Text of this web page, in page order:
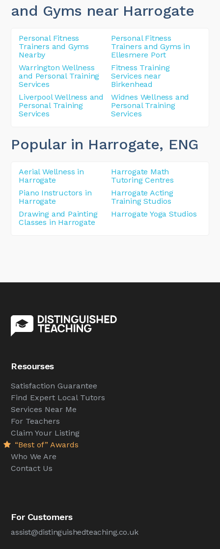
and Gyms near Harrogate
Personal Fitness
Trainers and Gyms
Nearby
Personal Fitness
Trainers and Gyms in
Ellesmere Port
Warrington Wellness
and Personal Training
Services
Fitness Training
Services near
Birkenhead
Liverpool Wellness and
Personal Training
Services
Widnes Wellness and
Personal Training
Services
Popular in Harrogate, ENG
Aerial Wellness in
Harrogate
Harrogate Math
Tutoring Centres
Piano Instructors in
Harrogate
Harrogate Acting
Training Studios
Drawing and Painting
Classes in Harrogate
Harrogate Yoga Studios
Resourses
Satisfaction Guarantee
Find Expert Local Tutors
Services Near Me
For Teachers
Claim Your Listing
“Best of” Awards
Who We Are
Contact Us
For Customers
assist@distinguishedteaching.co.uk